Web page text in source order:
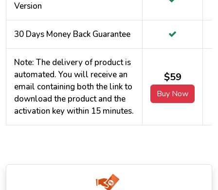
Version
30 Days Money Back Guarantee
Note: The delivery of product is
automated. You will receive an
email containing both the link to
download the product and the
activation key within 15 minutes.
$59
Buy Now